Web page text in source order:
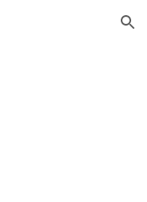
Skip to navigation